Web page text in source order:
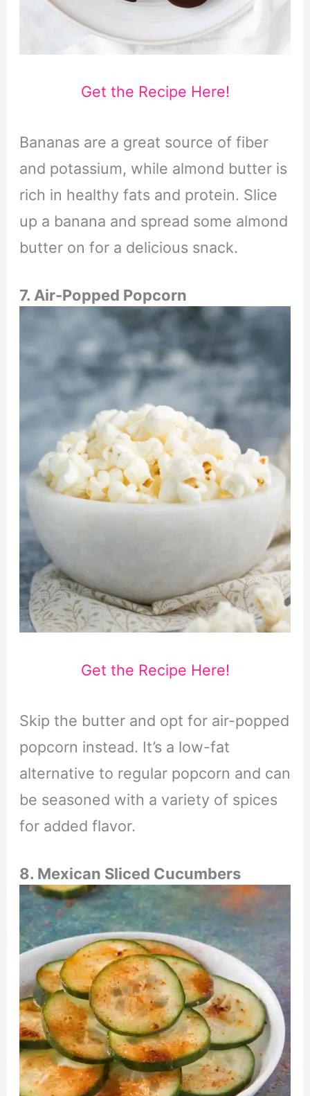
Get the Recipe Here!
Bananas are a great source of fiber
and potassium, while almond butter is
rich in healthy fats and protein. Slice
up a banana and spread some almond
butter on for a delicious snack.
7. Air-Popped Popcorn
Get the Recipe Here!
Skip the butter and opt for air-popped
popcorn instead. It’s a low-fat
alternative to regular popcorn and can
be seasoned with a variety of spices
for added flavor.
8. Mexican Sliced Cucumbers